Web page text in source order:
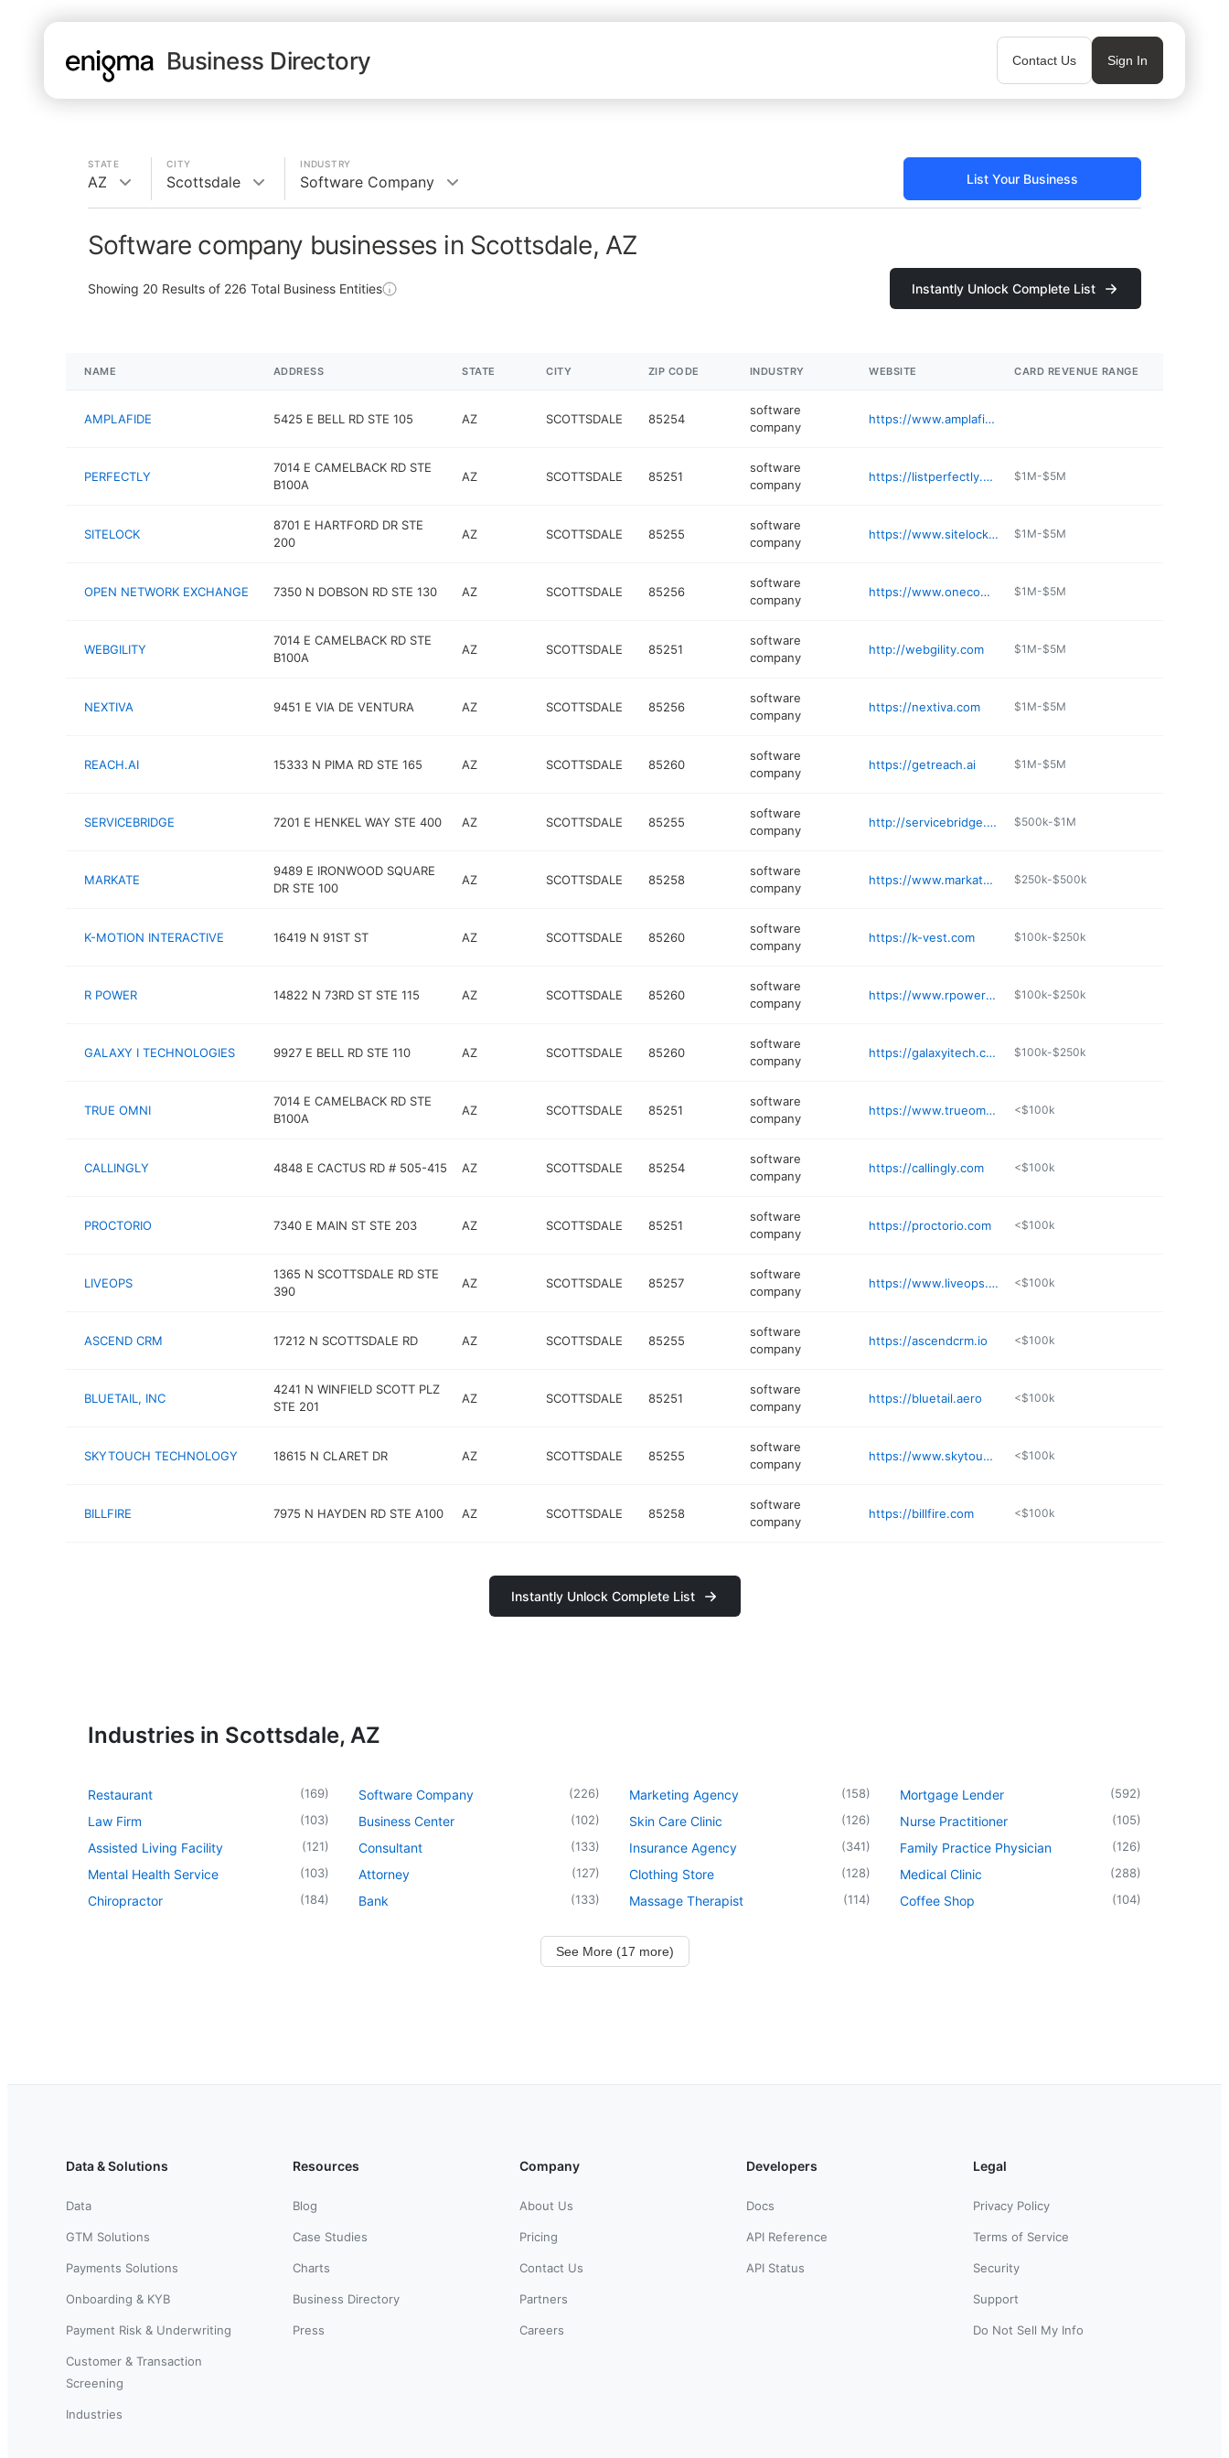
Business Directory Contact Us Sign In
STATE
AZ
CITY
Scottsdale
INDUSTRY
Software Company List Your Business
Software company businesses in Scottsdale, AZ
Showing 20 Results of 226 Total Business Entities Instantly Unlock Complete List
NAME ADDRESS STATE CITY ZIP CODE INDUSTRY WEBSITE CARD REVENUE RANGE
AMPLAFIDE 5425 E BELL RD STE 105 AZ SCOTTSDALE 85254
software
company
https://www.amplafide.com
PERFECTLY
7014 E CAMELBACK RD STE
B100A
AZ SCOTTSDALE 85251
software
company
https://listperfectly.com $1M-$5M
SITELOCK
8701 E HARTFORD DR STE
200
AZ SCOTTSDALE 85255
software
company
https://www.sitelock.com $1M-$5M
OPEN NETWORK EXCHANGE 7350 N DOBSON RD STE 130 AZ SCOTTSDALE 85256
software
company
https://www.onecompany.com $1M-$5M
WEBGILITY
7014 E CAMELBACK RD STE
B100A
AZ SCOTTSDALE 85251
software
company
http://webgility.com $1M-$5M
NEXTIVA 9451 E VIA DE VENTURA AZ SCOTTSDALE 85256
software
company
https://nextiva.com $1M-$5M
REACH.AI 15333 N PIMA RD STE 165 AZ SCOTTSDALE 85260
software
company
https://getreach.ai $1M-$5M
SERVICEBRIDGE 7201 E HENKEL WAY STE 400 AZ SCOTTSDALE 85255
software
company
http://servicebridge.com $500k-$1M
MARKATE
9489 E IRONWOOD SQUARE
DR STE 100
AZ SCOTTSDALE 85258
software
company
https://www.markate.com $250k-$500k
K-MOTION INTERACTIVE 16419 N 91ST ST AZ SCOTTSDALE 85260
software
company
https://k-vest.com $100k-$250k
R POWER 14822 N 73RD ST STE 115 AZ SCOTTSDALE 85260
software
company
https://www.rpowerpos.com $100k-$250k
GALAXY I TECHNOLOGIES 9927 E BELL RD STE 110 AZ SCOTTSDALE 85260
software
company
https://galaxyitech.com $100k-$250k
TRUE OMNI
7014 E CAMELBACK RD STE
B100A
AZ SCOTTSDALE 85251
software
company
https://www.trueomni.com <$100k
CALLINGLY 4848 E CACTUS RD # 505-415 AZ SCOTTSDALE 85254
software
company
https://callingly.com <$100k
PROCTORIO 7340 E MAIN ST STE 203 AZ SCOTTSDALE 85251
software
company
https://proctorio.com <$100k
LIVEOPS
1365 N SCOTTSDALE RD STE
390
AZ SCOTTSDALE 85257
software
company
https://www.liveops.com <$100k
ASCEND CRM 17212 N SCOTTSDALE RD AZ SCOTTSDALE 85255
software
company
https://ascendcrm.io <$100k
BLUETAIL, INC
4241 N WINFIELD SCOTT PLZ
STE 201
AZ SCOTTSDALE 85251
software
company
https://bluetail.aero <$100k
SKYTOUCH TECHNOLOGY 18615 N CLARET DR AZ SCOTTSDALE 85255
software
company
https://www.skytouchtechnology.com <$100k
BILLFIRE 7975 N HAYDEN RD STE A100 AZ SCOTTSDALE 85258
software
company
https://billfire.com <$100k
Instantly Unlock Complete List
Industries in Scottsdale, AZ
Restaurant (169)
Law Firm (103)
Assisted Living Facility (121)
Mental Health Service (103)
Chiropractor (184)
Software Company (226)
Business Center (102)
Consultant (133)
Attorney (127)
Bank (133)
Marketing Agency (158)
Skin Care Clinic (126)
Insurance Agency (341)
Clothing Store (128)
Massage Therapist (114)
Mortgage Lender (592)
Nurse Practitioner (105)
Family Practice Physician (126)
Medical Clinic (288)
Coffee Shop (104)
See More (17 more)
Data & Solutions
Data
GTM Solutions
Payments Solutions
Onboarding & KYB
Payment Risk & Underwriting
Customer & Transaction
Screening
Industries
Resources
Blog
Case Studies
Charts
Business Directory
Press
Company
About Us
Pricing
Contact Us
Partners
Careers
Developers
Docs
API Reference
API Status
Legal
Privacy Policy
Terms of Service
Security
Support
Do Not Sell My Info